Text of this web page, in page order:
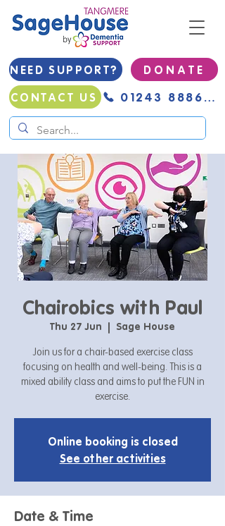
NEED SUPPORT?
D O N A T E
CONTACT US
01243 888691
Chairobics with Paul
Thu 27 Jun
  |
Sage House
Join us for a chair-based exercise class
focusing on health and well-being. This is a
mixed ability class and aims to put the FUN in
exercise.
Online booking is closed
See other activities
Date & Time